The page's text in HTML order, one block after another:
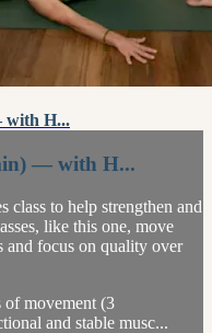
with H...
— with H...
class to help strengthen and
like this one, move
and focus on quality over
of movement (3
and stable musc...